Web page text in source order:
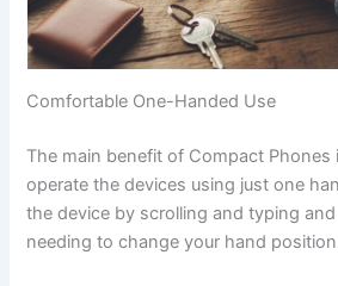
Comfortable One-Handed Use
The main benefit of Compact Phones
operate the devices using just one
the device by scrolling and typing
needing to change your hand